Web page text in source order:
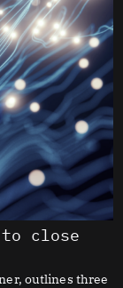
close
outlines three